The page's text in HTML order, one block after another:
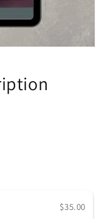
Subscription
Yearly Digital
$35.00